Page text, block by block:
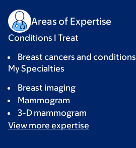
Areas of Expertise
Conditions I Treat
Breast cancers and conditions
My Specialties
Breast imaging
Mammogram
3-D mammogram
View more expertise